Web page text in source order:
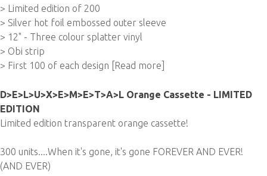
> Limited edition of 200
> Silver hot foil embossed outer sleeve
> 12" - Three colour splatter vinyl
> Obi strip
> First 100 of each design
[Read more]
D>E>L>U>X>E>M>E>T>A>L Orange Cassette - LIMITED
EDITION
Limited edition transparent orange cassette!
300 units....When it's gone, it's gone FOREVER AND EVER!
(AND EVER)